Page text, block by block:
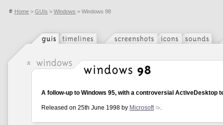
Home > GUIs > Windows > Windows 98
A follow-up to Windows 95, with a controversial ActiveDesktop
Released on 25th June 1998 by Microsoft .